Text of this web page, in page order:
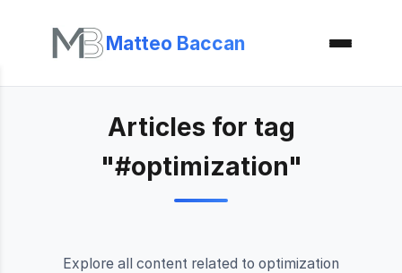
Matteo Baccan
Articles for tag
"#optimization"
Explore all content related to optimization